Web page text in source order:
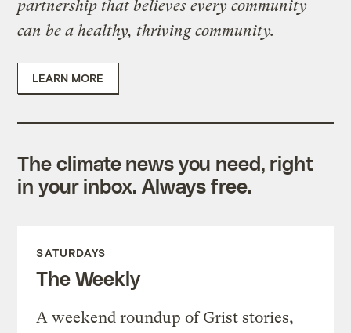
partnership that believes every community
can be a healthy, thriving community.
LEARN MORE
The climate news you need, right
in your inbox. Always free.
SATURDAYS
The Weekly
A weekend roundup of Grist stories,